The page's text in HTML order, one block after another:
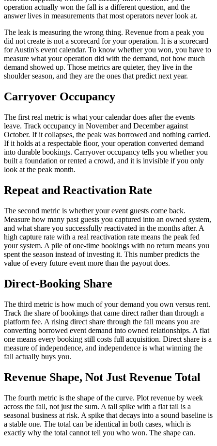
operation actually won the fall is a different question, and the
answer lives in measurements that most operators never look at.
The leak is measuring the wrong thing. Revenue from a peak you
did not create is not a scorecard for your operation. It is a scorecard
for Austin's event calendar. To know whether you won, you have to
measure what your operation did with the demand, not how much
demand showed up. Those metrics are quieter, they live in the
shoulder season, and they are the ones that predict next year.
Carryover Occupancy
The first real metric is what your calendar does after the events
leave. Track occupancy in November and December against
October. If it collapses, the peak was borrowed and nothing carried.
If it holds at a respectable floor, your operation converted demand
into durable bookings. Carryover occupancy tells you whether you
built a foundation or rented a crowd, and it is invisible if you only
look at the peak month.
Repeat and Reactivation Rate
The second metric is whether your event guests come back.
Measure how many past guests you captured into an owned system,
and what share you successfully reactivated in the months after. A
high capture rate with a real reactivation rate means the peak fed
your system. A pile of one-time bookings with no return means you
spent the season instead of investing it. This number predicts the
value of every future event more than the payout does.
Direct-Booking Share
The third metric is how much of your demand you own versus rent.
Track the share of bookings that came direct rather than through a
platform fee. A rising direct share through the fall means you are
converting borrowed event demand into owned relationships. A flat
one means every booking still costs full acquisition. Direct share is a
measure of independence, and independence is what winning the
fall actually buys you.
Revenue Shape, Not Just Revenue Total
The fourth metric is the shape of the curve. Plot revenue by week
across the fall, not just the sum. A tall spike with a flat tail is a
seasonal business at risk. A spike that decays into a sound baseline is
a stable one. The total can be identical in both cases, which is
exactly why the total cannot tell you who won. The shape can.